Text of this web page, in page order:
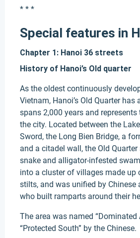
* * *
Special features in
Chapter 1: Hanoi 36 streets
History of Hanoi’s Old quarter
As the oldest continuously
Vietnam, Hanoi’s Old Quarter has
spans 2,000 years and
the city. Located between the
Sword, the Long Bien Bridge, a
and a citadel wall, the Old
snake and alligator-infested
into a cluster of villages made up
stilts, and was unified by Chinese
who built ramparts around their
The area was named “Dominated
“Protected South” by the Chinese.